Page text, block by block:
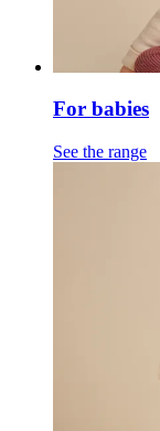
For babies
See the range